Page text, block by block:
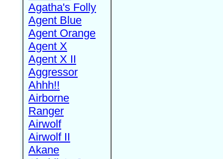
Agatha's Folly
Agent Blue
Agent Orange
Agent X
Agent X II
Aggressor
Ahhh!!
Airborne
Ranger
Airwolf
Airwolf II
Akane